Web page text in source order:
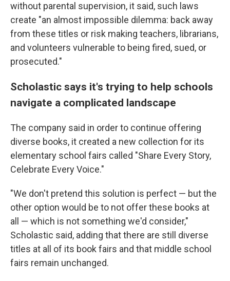
without parental supervision, it said, such laws
create "an almost impossible dilemma: back away
from these titles or risk making teachers, librarians,
and volunteers vulnerable to being fired, sued, or
prosecuted."
Scholastic says it's trying to help schools
navigate a complicated landscape
The company said in order to continue offering
diverse books, it created a new collection for its
elementary school fairs called "Share Every Story,
Celebrate Every Voice."
"We don't pretend this solution is perfect — but the
other option would be to not offer these books at
all — which is not something we'd consider,"
Scholastic said, adding that there are still diverse
titles at all of its book fairs and that middle school
fairs remain unchanged.